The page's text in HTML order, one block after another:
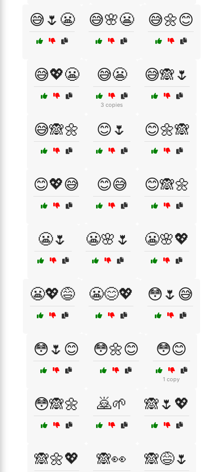
😅🌷😬 😅🌸😬 😅🌼😊
😅💖😬 😅😬
3 copies
😅🙈🌷
😅🙈🌼 😊🌷 😊🌼🙈
😊💖😅 😊😅 😊🙈🌼
😬🌷 😬🌸🌷 😬🌸💖
😬💖😅 😬😊💖 😳🌷😅
😳🌷😊 😳🌼😊 😳😊
1 copy
😳🙈🌼 🙇🌱 🙈🌷💖
🙈🌼💖 🙈👀 🙈😅🌷